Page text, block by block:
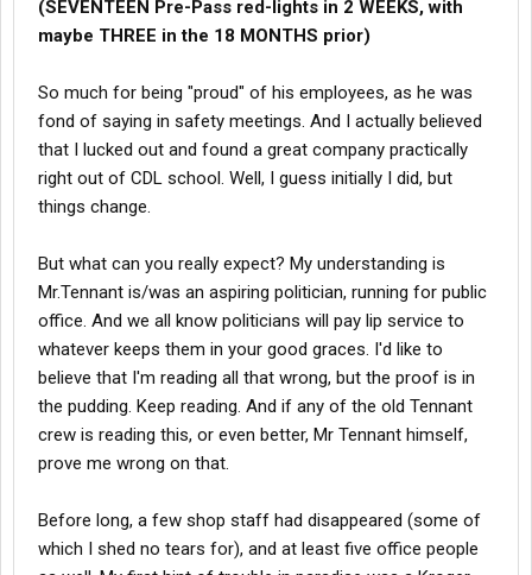
(SEVENTEEN Pre-Pass red-lights in 2 WEEKS, with
maybe THREE in the 18 MONTHS prior)
So much for being "proud" of his employees, as he was
fond of saying in safety meetings. And I actually believed
that I lucked out and found a great company practically
right out of CDL school. Well, I guess initially I did, but
things change.
But what can you really expect? My understanding is
Mr.Tennant is/was an aspiring politician, running for public
office. And we all know politicians will pay lip service to
whatever keeps them in your good graces. I'd like to
believe that I'm reading all that wrong, but the proof is in
the pudding. Keep reading. And if any of the old Tennant
crew is reading this, or even better, Mr Tennant himself,
prove me wrong on that.
Before long, a few shop staff had disappeared (some of
which I shed no tears for), and at least five office people